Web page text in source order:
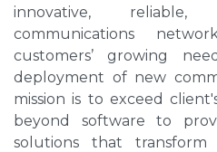
innovative, reliable,
communications
customers’ growing
deployment of new
mission is to exceed
beyond software to
solutions that